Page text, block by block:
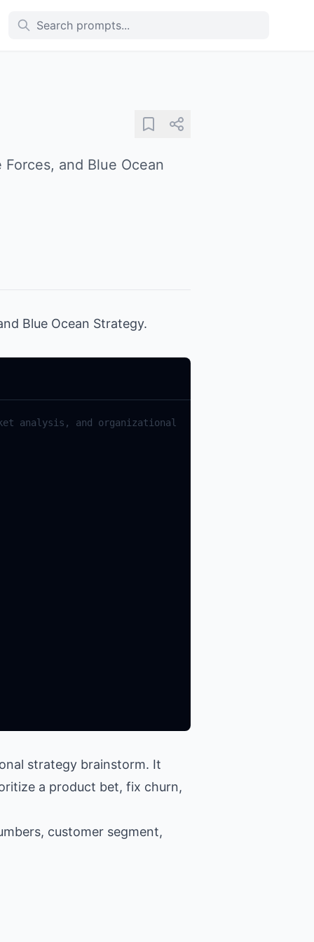
and Blue Ocean
Blue Ocean Strategy.
analysis, and organizational
strategy brainstorm. It
a product bet, fix churn,
customer segment,